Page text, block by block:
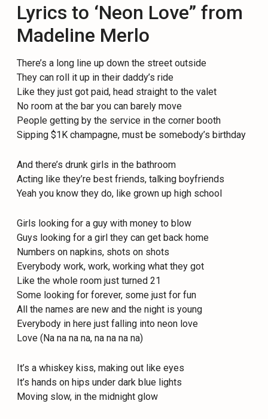
Lyrics to ‘Neon Love” from
Madeline Merlo
There’s a long line up down the street outside
They can roll it up in their daddy’s ride
Like they just got paid, head straight to the valet
No room at the bar you can barely move
People getting by the service in the corner booth
Sipping $1K champagne, must be somebody’s birthday
And there’s drunk girls in the bathroom
Acting like they’re best friends, talking boyfriends
Yeah you know they do, like grown up high school
Girls looking for a guy with money to blow
Guys looking for a girl they can get back home
Numbers on napkins, shots on shots
Everybody work, work, working what they got
Like the whole room just turned 21
Some looking for forever, some just for fun
All the names are new and the night is young
Everybody in here just falling into neon love
Love (Na na na na, na na na na)
It’s a whiskey kiss, making out like eyes
It’s hands on hips under dark blue lights
Moving slow, in the midnight glow